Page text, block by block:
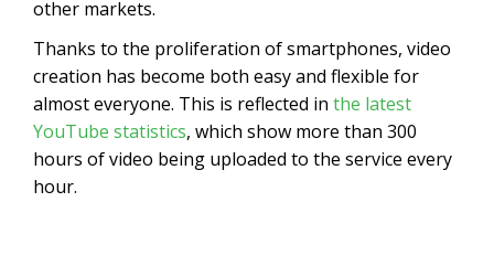
other markets.
Thanks to the proliferation of smartphones, video
creation has become both easy and flexible for
almost everyone. This is reflected in the latest
YouTube statistics, which show more than 300
hours of video being uploaded to the service every
hour.